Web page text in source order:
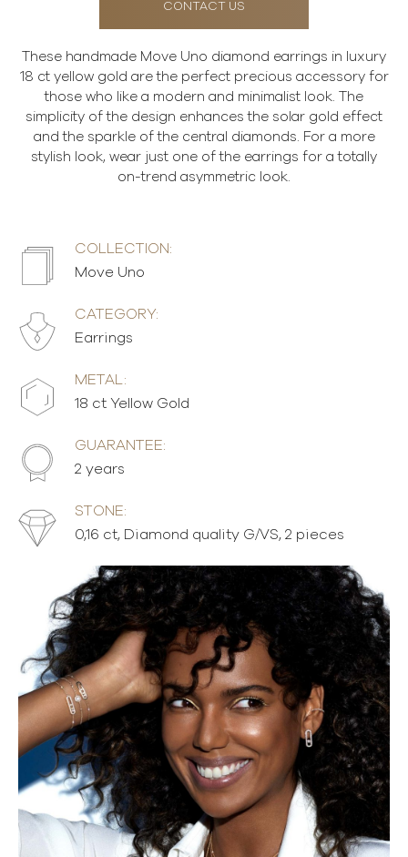
CONTACT US
These handmade Move Uno diamond earrings in luxury
18 ct yellow gold are the perfect precious accessory for
those who like a modern and minimalist look. The
simplicity of the design enhances the solar gold effect
and the sparkle of the central diamonds. For a more
stylish look, wear just one of the earrings for a totally
on-trend asymmetric look.
COLLECTION:
Move Uno
CATEGORY:
Earrings
METAL:
18 ct Yellow Gold
GUARANTEE:
2 years
STONE:
0,16 ct, Diamond quality G/VS, 2 pieces